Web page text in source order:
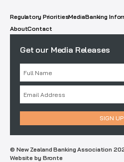
Regulatory PrioritiesMediaBanking
AboutContact
Get our Media Releases
© New Zealand Banking Association
Website by Bronte